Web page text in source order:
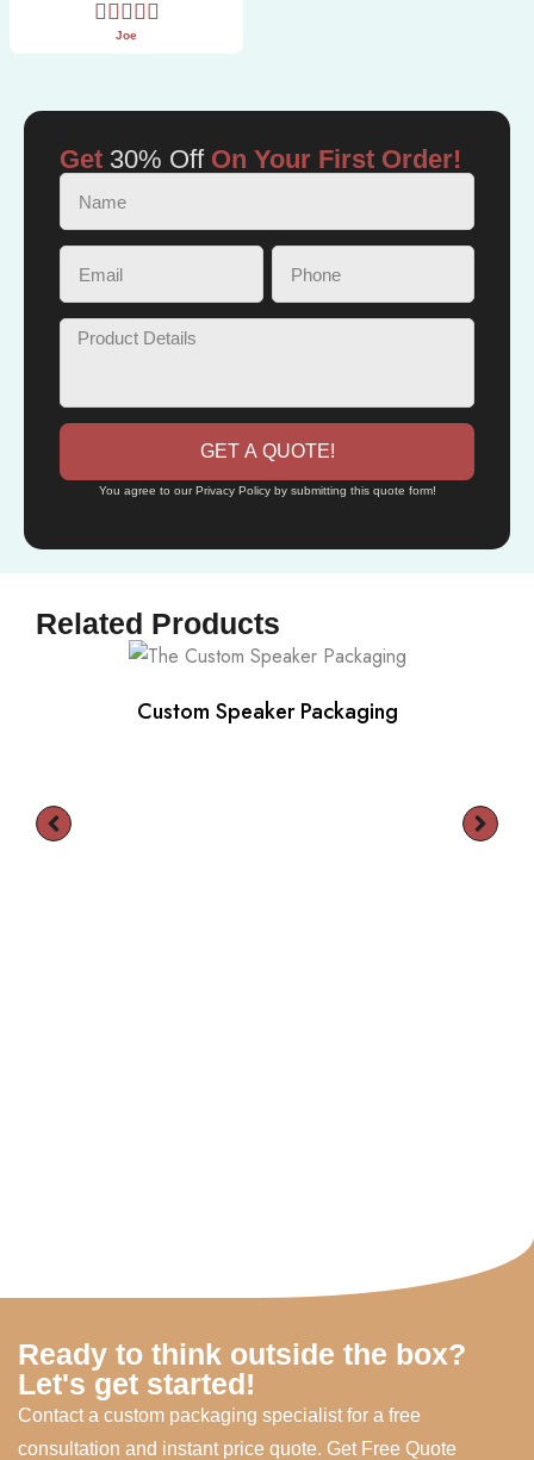
Joe
Get 30% OffOn Your First Order!
GET A QUOTE!
You agree to our Privacy Policy by submitting this quote form!
Related Products
Custom Speaker Packaging
Ready to think outside the box?
Let's get started!
Contact a custom packaging specialist for a free
consultation and instant price quote. Get Free Quote